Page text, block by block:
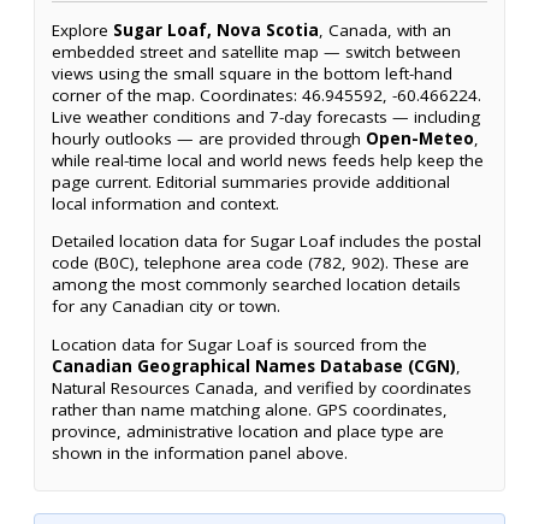
Explore Sugar Loaf, Nova Scotia, Canada, with an
embedded street and satellite map — switch between
views using the small square in the bottom left-hand
corner of the map. Coordinates: 46.945592, -60.466224.
Live weather conditions and 7-day forecasts — including
hourly outlooks — are provided through Open-Meteo,
while real-time local and world news feeds help keep the
page current. Editorial summaries provide additional
local information and context.
Detailed location data for Sugar Loaf includes the postal
code (B0C), telephone area code (782, 902). These are
among the most commonly searched location details
for any Canadian city or town.
Location data for Sugar Loaf is sourced from the
Canadian Geographical Names Database (CGN),
Natural Resources Canada, and verified by coordinates
rather than name matching alone. GPS coordinates,
province, administrative location and place type are
shown in the information panel above.